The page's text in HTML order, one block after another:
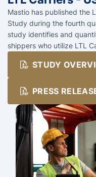
Mastio has published the
Study during the fourth
study identifies and
shippers who utilize LTL
STUDY
PRESS